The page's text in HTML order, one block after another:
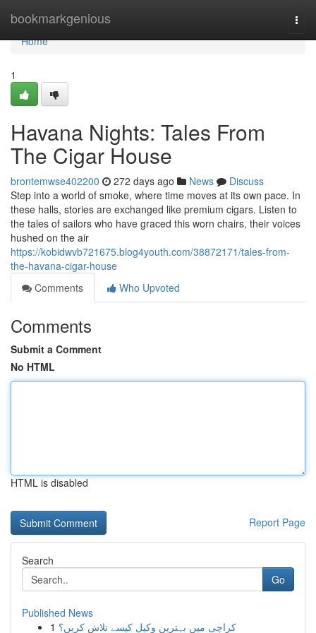
bookmarkgenious
Home
Home
1
Havana Nights: Tales From
The Cigar House
brontemwse402200 272 days ago News
Discuss
Step into a world of smoke, where time moves at its own pace. In
these halls, stories are exchanged like premium cigars. Listen to
the tales of sailors who have graced this worn chairs, their voices
hushed on the air
https://kobidwvb721675.blog4youth.com/38872171/tales-from-
the-havana-cigar-house
Comments
Who Upvoted
Comments
Submit a Comment
No HTML
HTML is disabled
Report Page
Search
Go
Published News
1 کراچی میں بہترین وکیل کیسے تلاش کریں؟